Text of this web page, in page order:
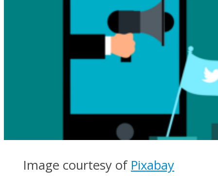
Image courtesy of Pixabay